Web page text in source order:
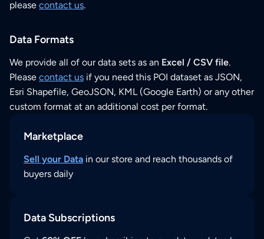
please contact us.
Data Formats
We provide all of our data sets as an Excel / CSV file.
Please contact us if you need this POI dataset as JSON,
Esri Shapefile, GeoJSON, KML (Google Earth) or any other
custom format at an additional cost per format.
Marketplace
Sell your Data in our store and reach thousands of
buyers daily
Data Subscriptions